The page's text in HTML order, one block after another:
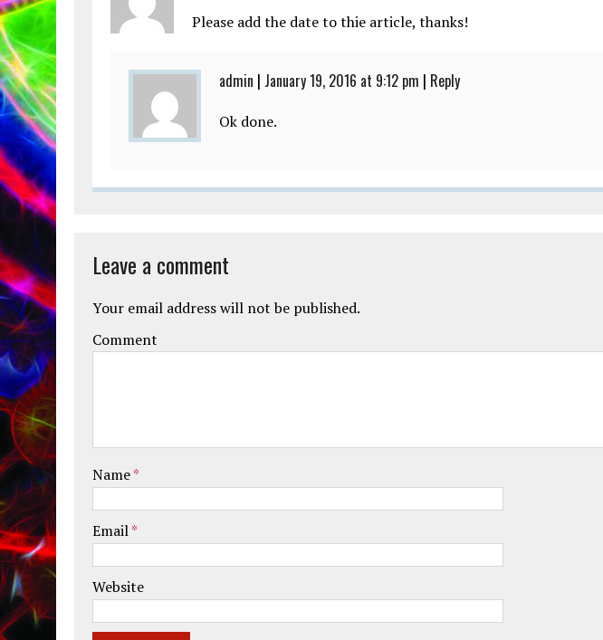
Please add the date to thie article, thanks!
admin | January 19, 2016 at 9:12 pm | Reply
Ok done.
Leave a comment
Your email address will not be published.
Comment
Name*
Email*
Website